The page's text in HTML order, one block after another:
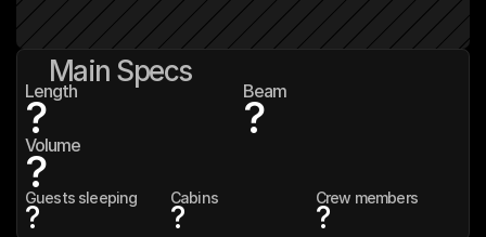
Main Specs
Length
? Beam
?
Volume
?
Guests sleeping
?
Cabins
?
Crew members
?